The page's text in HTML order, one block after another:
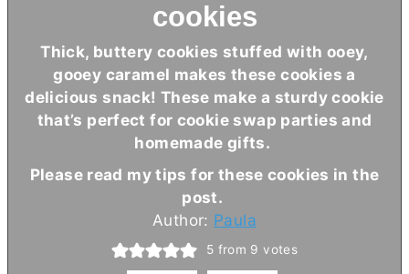
cookies
Thick, buttery cookies stuffed with ooey,
gooey caramel makes these cookies a
delicious snack! These make a sturdy cookie
that’s perfect for cookie swap parties and
homemade gifts.
Please read my tips for these cookies in the
post.
Author: Paula
5 from 9 votes